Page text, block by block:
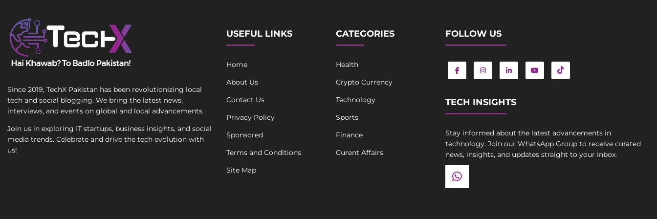
x
Since 2019, TechX Pakistan has been revolutionizing local
tech and social blogging. We bring the latest news,
interviews, and events on global and local advancements.
Join us in exploring IT startups, business insights, and social
media trends. Celebrate and drive the tech evolution with
us!
USEFUL LINKS
Home
About Us
Contact Us
Privacy Policy
Sponsored
Terms and Conditions
Site Map
CATEGORIES
Health
Crypto Currency
Technology
Sports
Finance
Curent Affairs
FOLLOW US
TECH INSIGHTS
Stay informed about the latest advancements in
technology. Join our WhatsApp Group to receive curated
news, insights, and updates straight to your inbox.